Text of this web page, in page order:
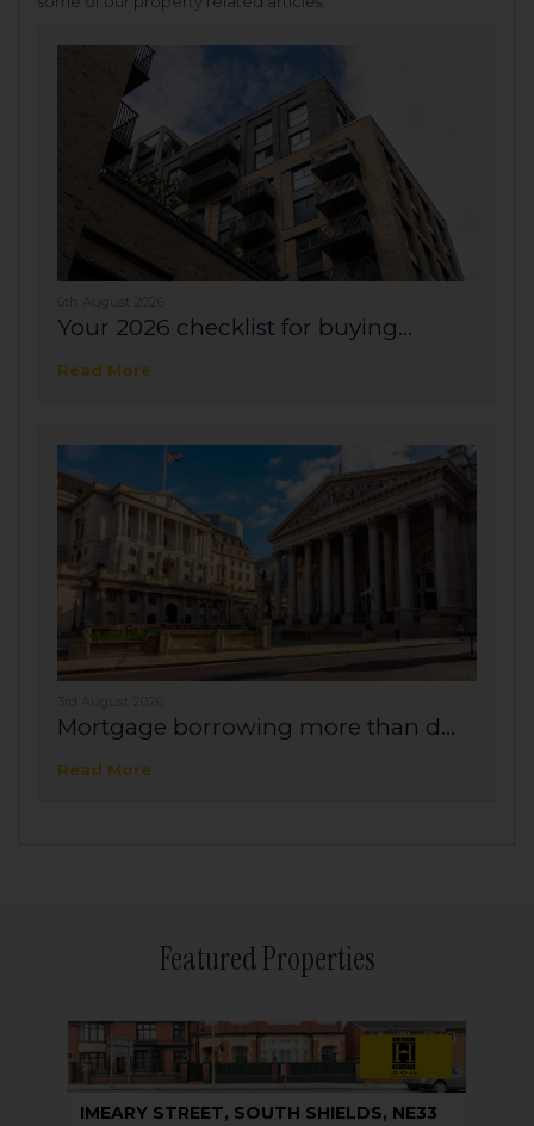
6th August 2026
Your 2026 checklist for buying...
Read More
3rd August 2026
Mortgage borrowing more than d...
Read More
Featured Properties
IMEARY STREET, SOUTH SHIELDS, NE33